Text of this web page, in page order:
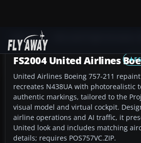
Add-ons
FS2004 United Airlines
United Airlines Boeing 757-211 repaint
recreates N438UA with photorealistic
authentic markings, tailored to the
visual model and virtual cockpit.
airline operations and AI traffic, it
United look and includes matching
details; requires POS757VC.ZIP.